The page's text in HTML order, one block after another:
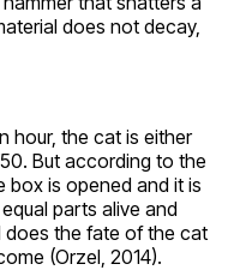
does not decay,
hour, the cat is either
But according to the
box is opened and it is
parts alive and
does the fate of the cat
(Orzel, 2014).